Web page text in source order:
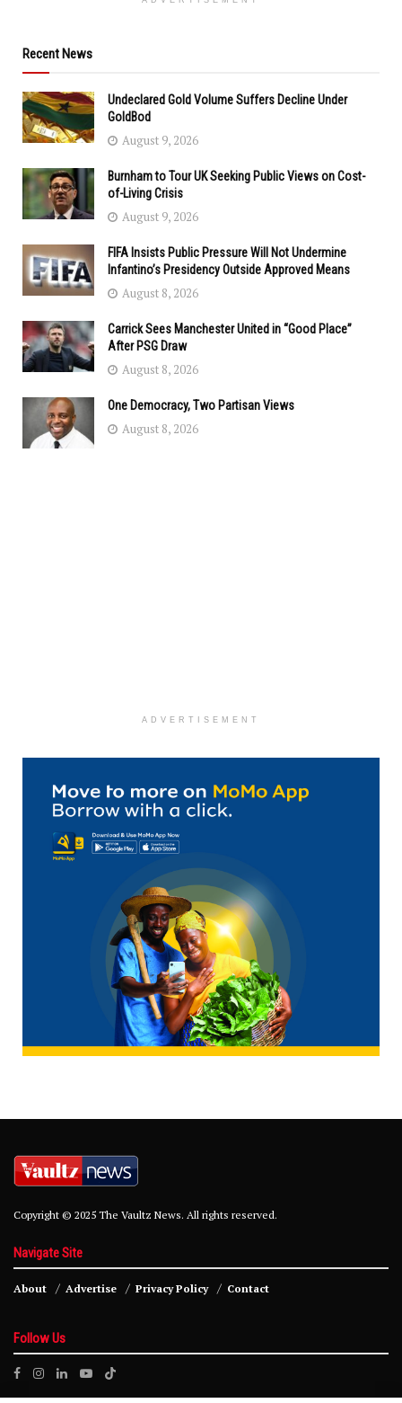
Recent News
Undeclared Gold Volume Suffers Decline Under
GoldBod
August 9, 2026
Burnham to Tour UK Seeking Public Views on Cost-
of-Living Crisis
August 9, 2026
FIFA Insists Public Pressure Will Not Undermine
Infantino’s Presidency Outside Approved Means
August 8, 2026
Carrick Sees Manchester United in “Good Place”
After PSG Draw
August 8, 2026
One Democracy, Two Partisan Views
August 8, 2026
ADVERTISEMENT
Copyright © 2025 The Vaultz News. All rights reserved.
Navigate Site
About Advertise Privacy Policy Contact
Follow Us